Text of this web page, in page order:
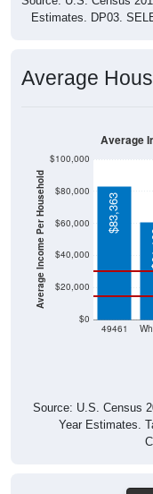
Average Income Per Household
$83,363
Source: U.S. Census
Year Estimates.